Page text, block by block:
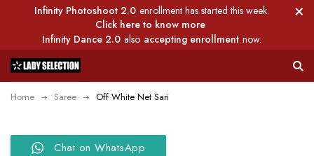
Infinity Photoshoot 2.0 enrollment has started this week.
Click here to know more
Infinity Dance 2.0 also accepting enrollment now.
Home Saree Off White Net Sari
Chat on WhatsApp